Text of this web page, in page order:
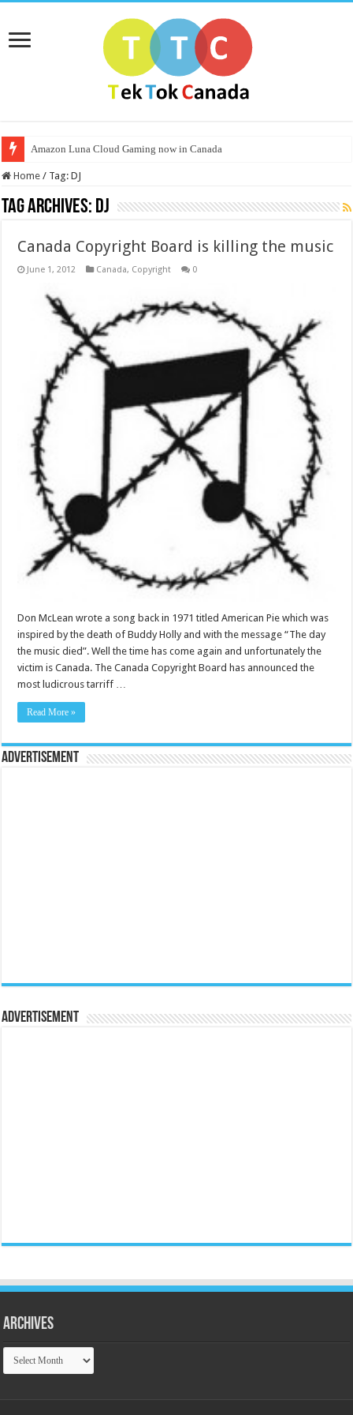
Amazon Luna Cloud Gaming now in Canada
Home / Tag:DJ
Tag Archives: DJ
Canada Copyright Board is killing the music
June 1, 2012 Canada, Copyright 0
Don McLean wrote a song back in 1971 titled American Pie which was
inspired by the death of Buddy Holly and with the message “The day
the music died”. Well the time has come again and unfortunately the
victim is Canada. The Canada Copyright Board has announced the
most ludicrous tarriff …
Read More »
Advertisement
Advertisement
Archives
Archives